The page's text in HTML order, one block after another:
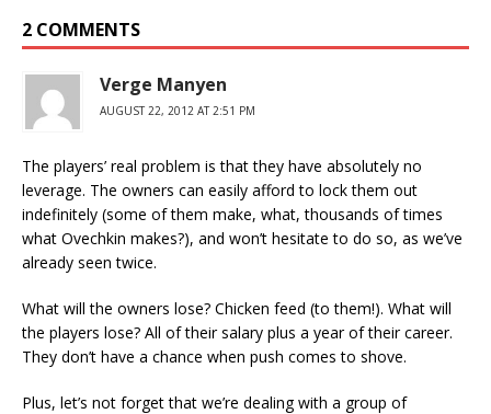
2 COMMENTS
Verge Manyen
AUGUST 22, 2012 AT 2:51 PM
The players’ real problem is that they have absolutely no
leverage. The owners can easily afford to lock them out
indefinitely (some of them make, what, thousands of times
what Ovechkin makes?), and won’t hesitate to do so, as we’ve
already seen twice.
What will the owners lose? Chicken feed (to them!). What will
the players lose? All of their salary plus a year of their career.
They don’t have a chance when push comes to shove.
Plus, let’s not forget that we’re dealing with a group of